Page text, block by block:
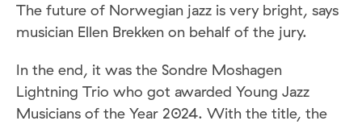
The future of Norwegian jazz is very bright, says
musician Ellen Brekken on behalf of the jury.
In the end, it was the Sondre Moshagen
Lightning Trio who got awarded Young Jazz
Musicians of the Year 2024. With the title, the